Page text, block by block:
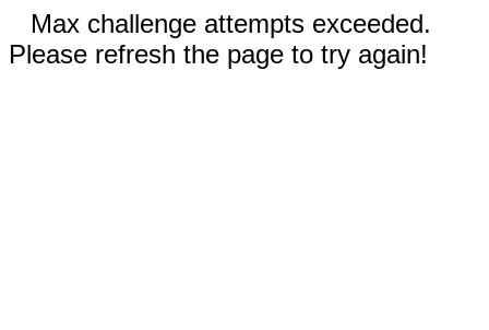
Max challenge attempts exceeded.
Please refresh the page to try again!